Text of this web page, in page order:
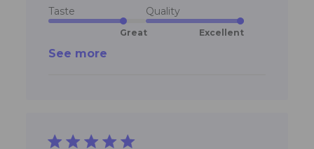
Taste
Great
Quality
Excellent
See more
5 star rating